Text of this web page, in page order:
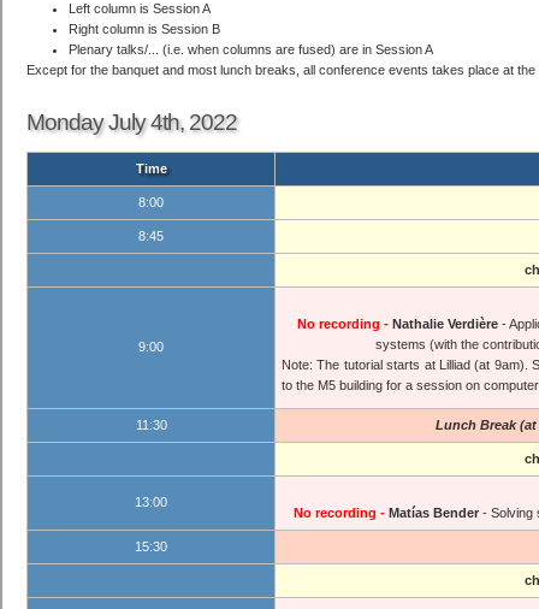
Left column is Session A
Right column is Session B
Plenary talks/... (i.e. when columns are fused) are in Session A
Except for the banquet and most lunch breaks, all conference events takes place at the
Monday July 4th, 2022
Time
8:00
8:45
9:00
No recording - Nathalie Verdière -
systems (with the
Note: The tutorial starts at Lilliad (at 9am).
to the M5 building for a session on
11:30 Lunch Break
13:00
No recording - Matías Bender- Solving
15:30